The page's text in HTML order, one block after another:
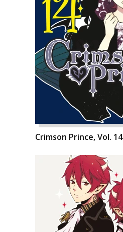
Crimson Prince, Vol. 14